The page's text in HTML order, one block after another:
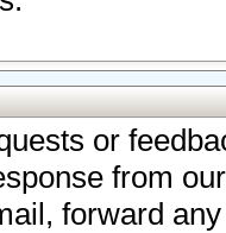
or
from
forward